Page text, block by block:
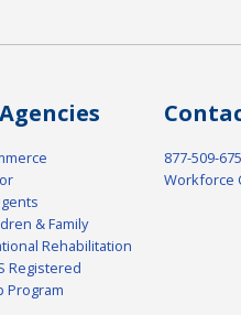
& Family
Rehabilitation
Registered
Program
877-509-
Workforce